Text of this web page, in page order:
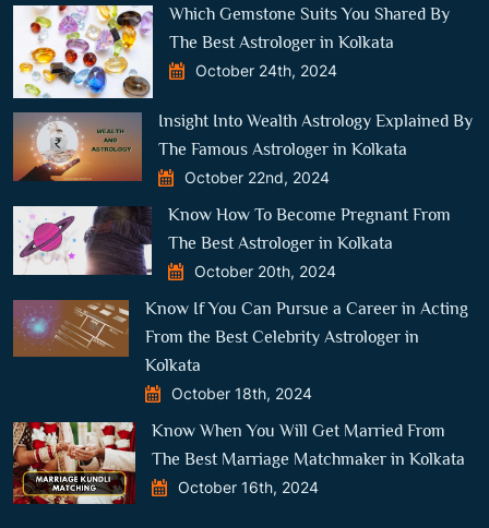
Which Gemstone Suits You Shared By
The Best Astrologer in Kolkata
October 24th, 2024
Insight Into Wealth Astrology Explained By
The Famous Astrologer in Kolkata
October 22nd, 2024
Know How To Become Pregnant From
The Best Astrologer in Kolkata
October 20th, 2024
Know If You Can Pursue a Career in Acting
From the Best Celebrity Astrologer in
Kolkata
October 18th, 2024
Know When You Will Get Married From
The Best Marriage Matchmaker in Kolkata
October 16th, 2024